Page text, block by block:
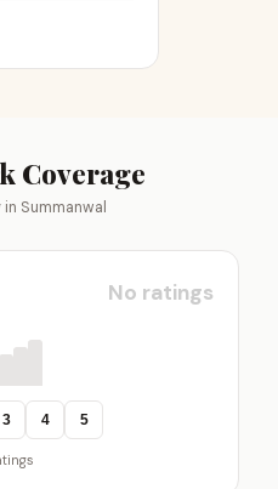
Coverage
Summanwal
No ratings
3 4 5